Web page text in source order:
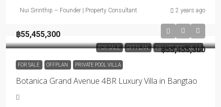
Nui Sirinthip – Founder | Property Consultant 2 years ago
FOR SALE OFFPLAN PRIVATE POOL VILLA
฿55,455,300
FOR SALE OFFPLAN PRIVATE POOL VILLA
Botanica Grand Avenue 4BR Luxury Villa in Bangtao
฿55,455,300